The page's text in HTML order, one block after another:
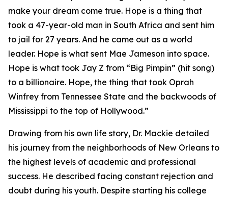
make your dream come true. Hope is a thing that
took a 47-year-old man in South Africa and sent him
to jail for 27 years. And he came out as a world
leader. Hope is what sent Mae Jameson into space.
Hope is what took Jay Z from “Big Pimpin” (hit song)
to a billionaire. Hope, the thing that took Oprah
Winfrey from Tennessee State and the backwoods of
Mississippi to the top of Hollywood.”
Drawing from his own life story, Dr. Mackie detailed
his journey from the neighborhoods of New Orleans to
the highest levels of academic and professional
success. He described facing constant rejection and
doubt during his youth. Despite starting his college